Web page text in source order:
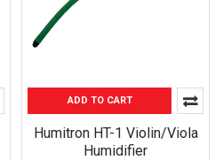
ADD TO CART
Humitron HT-1 Violin/Viola
Humidifier